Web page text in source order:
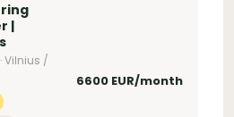
|
Vilnius /
6600 EUR/month